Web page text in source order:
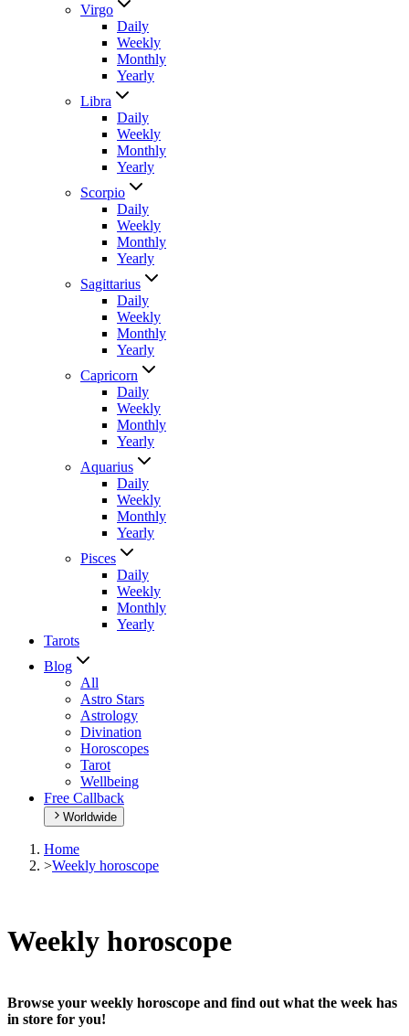
Virgo
Daily
Weekly
Monthly
Yearly
Libra
Daily
Weekly
Monthly
Yearly
Scorpio
Daily
Weekly
Monthly
Yearly
Sagittarius
Daily
Weekly
Monthly
Yearly
Capricorn
Daily
Weekly
Monthly
Yearly
Aquarius
Daily
Weekly
Monthly
Yearly
Pisces
Daily
Weekly
Monthly
Yearly
Tarots
Blog
All
Astro Stars
Astrology
Divination
Horoscopes
Tarot
Wellbeing
Free Callback
Worldwide
Home
>Weekly horoscope
Weekly horoscope
Browse your weekly horoscope and find out what the week has
in store for you!